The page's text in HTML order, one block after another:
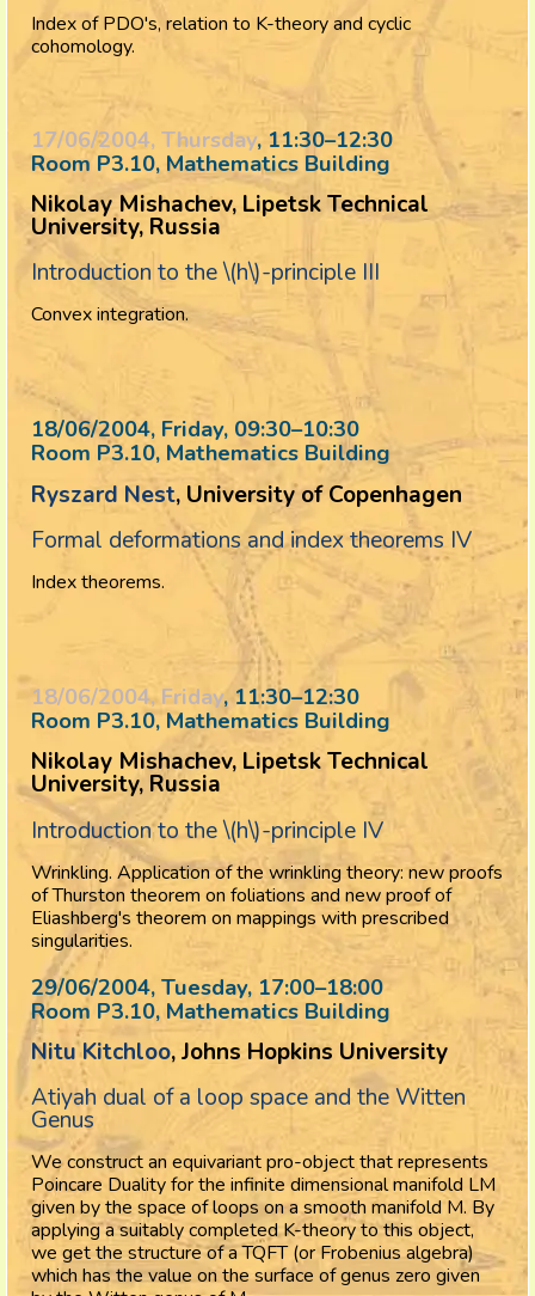
Index of PDO's, relation to K-theory and cyclic
cohomology.
17/06/2004, Thursday, 11:30–12:30
Room P3.10, Mathematics Building
Nikolay Mishachev, Lipetsk Technical
University, Russia
Introduction to the \(h\)-principle III
Convex integration.
18/06/2004, Friday, 09:30–10:30
Room P3.10, Mathematics Building
Ryszard Nest, University of Copenhagen
Formal deformations and index theorems IV
Index theorems.
18/06/2004, Friday, 11:30–12:30
Room P3.10, Mathematics Building
Nikolay Mishachev, Lipetsk Technical
University, Russia
Introduction to the \(h\)-principle IV
Wrinkling. Application of the wrinkling theory: new proofs
of Thurston theorem on foliations and new proof of
Eliashberg's theorem on mappings with prescribed
singularities.
29/06/2004, Tuesday, 17:00–18:00
Room P3.10, Mathematics Building
Nitu Kitchloo, Johns Hopkins University
Atiyah dual of a loop space and the Witten
Genus
We construct an equivariant pro-object that represents
Poincare Duality for the infinite dimensional manifold LM
given by the space of loops on a smooth manifold M. By
applying a suitably completed K-theory to this object,
we get the structure of a TQFT (or Frobenius algebra)
which has the value on the surface of genus zero given